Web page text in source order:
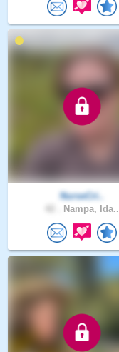
NurseCri..
Nampa, Ida..